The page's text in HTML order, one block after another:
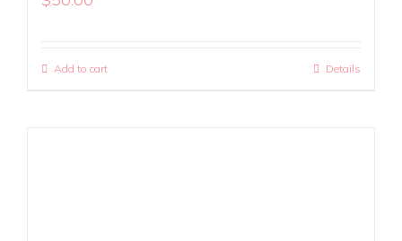
Add to cart Details